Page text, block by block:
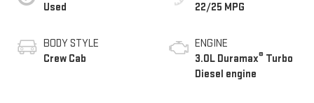
Used
BODY STYLE
Crew Cab
22/25 MPG
ENGINE
3.0L Duramax® Turbo
Diesel engine